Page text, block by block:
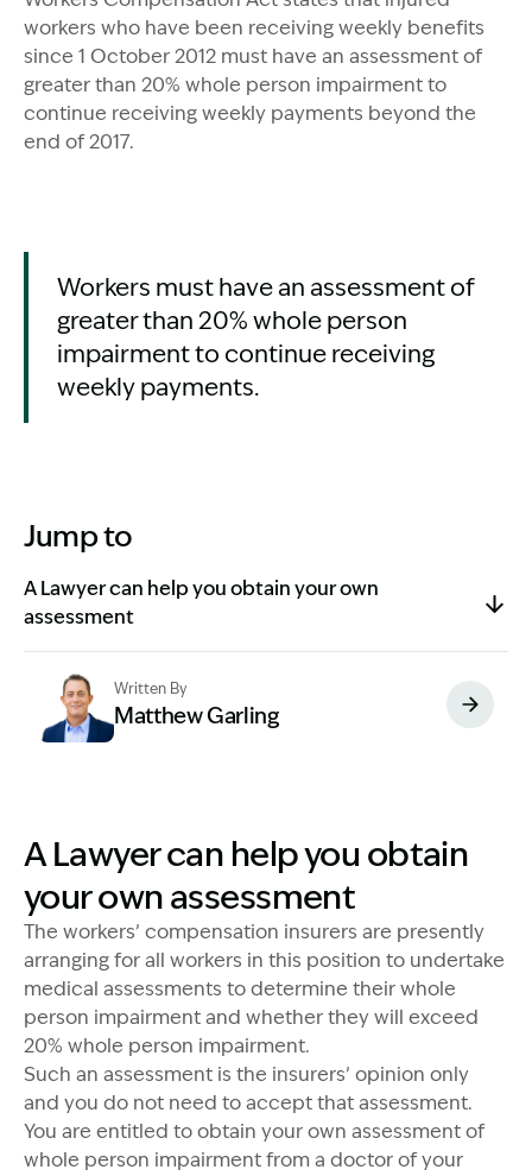
workers who have been receiving weekly benefits
since 1 October 2012 must have an assessment of
greater than 20% whole person impairment to
continue receiving weekly payments beyond the
end of 2017.
Workers must have an assessment of
greater than 20% whole person
impairment to continue receiving
weekly payments.
Jump to
A Lawyer can help you obtain your own
assessment
Written By
Matthew Garling
A Lawyer can help you obtain
your own assessment
The workers’ compensation insurers are presently
arranging for all workers in this position to undertake
medical assessments to determine their whole
person impairment and whether they will exceed
20% whole person impairment.
Such an assessment is the insurers’ opinion only
and you do not need to accept that assessment.
You are entitled to obtain your own assessment of
whole person impairment from a doctor of your